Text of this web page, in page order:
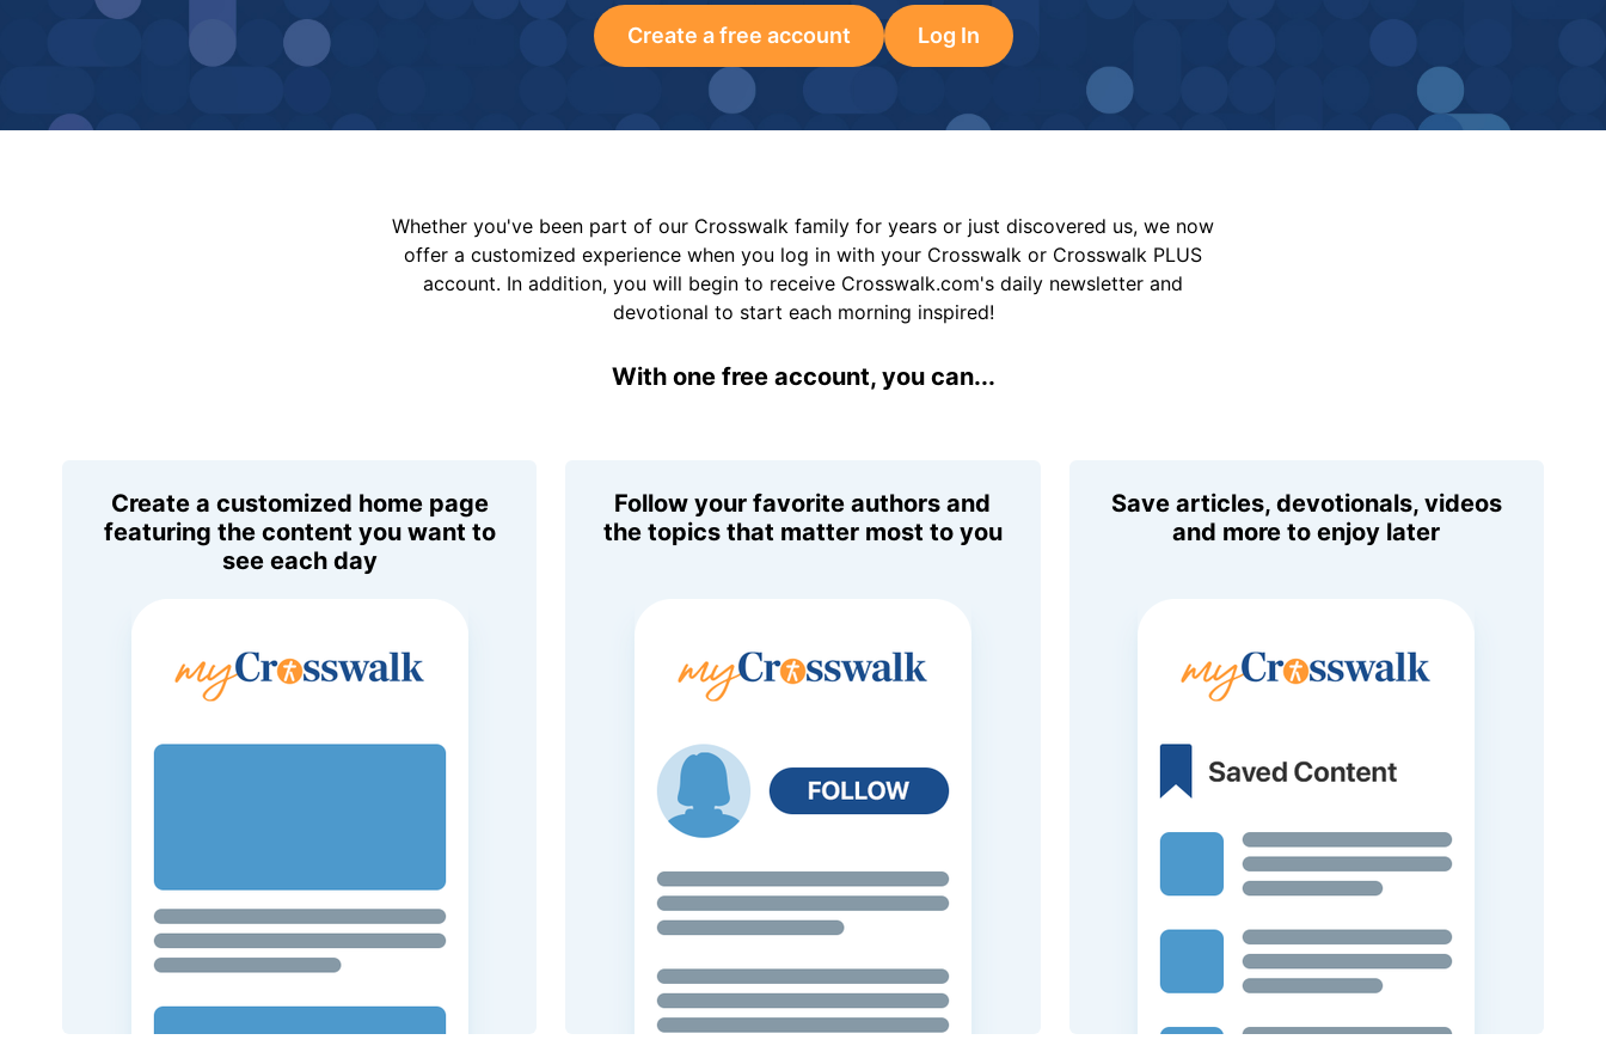
Create a free account Log In
Whether you've been part of our Crosswalk family for years or just discovered us, we now
offer a customized experience when you log in with your Crosswalk or Crosswalk PLUS
account. In addition, you will begin to receive Crosswalk.com's daily newsletter and
devotional to start each morning inspired!
With one free account, you can...
Create a customized home page
featuring the content you want to
see each day
Follow your favorite authors and
the topics that matter most to you
Save articles, devotionals, videos
and more to enjoy later